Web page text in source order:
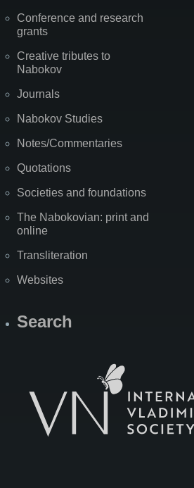
Conference and research
grants
Creative tributes to
Nabokov
Journals
Nabokov Studies
Notes/Commentaries
Quotations
Societies and foundations
The Nabokovian: print and
online
Transliteration
Websites
Search